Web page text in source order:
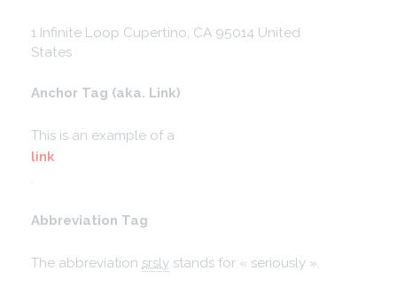
1 Infinite Loop Cupertino, CA 95014 United
States
Anchor Tag (aka. Link)
This is an example of a
link
.
Abbreviation Tag
The abbreviation srsly stands for « seriously ».